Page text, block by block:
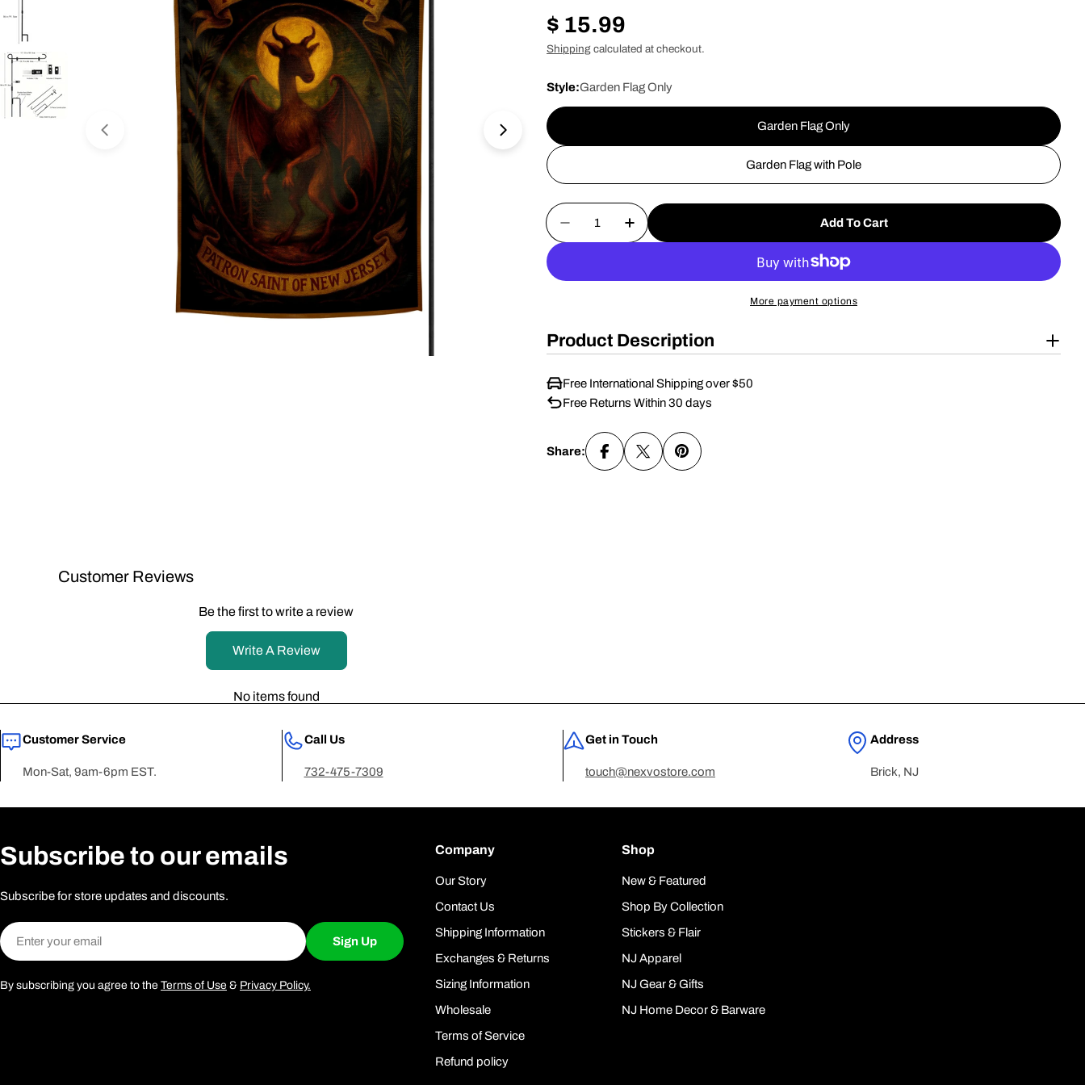
n
Open media 0 in modal Open media 1 in modal Open media 2
Regular
price
$ 15.99
Shipping calculated at checkout.
Style:Garden Flag Only
Garden Flag Only
Garden Flag with Pole
Quantity
Decrease Quantity For Jersey Devil Patron Saint Of New Jersey Garden
Increase Quantity For Jersey Devil Patron Saint Of New Jersey
Add To Cart
More payment options
Product Description
Free International Shipping over $50
Free Returns Within 30 days
Share:
Customer Reviews
Be the first to write a review
Write A Review
No items found
Customer Service
Mon-Sat, 9am-6pm EST.
Call Us
732-475-7309
Get in Touch
touch@nexvostore.com
Address
Brick, NJ
Subscribe to our emails
Subscribe for store updates and discounts.
Email
Sign Up
By subscribing you agree to the Terms of Use & Privacy Policy.
Company
Our Story
Contact Us
Shipping Information
Exchanges & Returns
Sizing Information
Wholesale
Terms of Service
Refund policy
Shop
New & Featured
Shop By Collection
Stickers & Flair
NJ Apparel
NJ Gear & Gifts
NJ Home Decor & Barware